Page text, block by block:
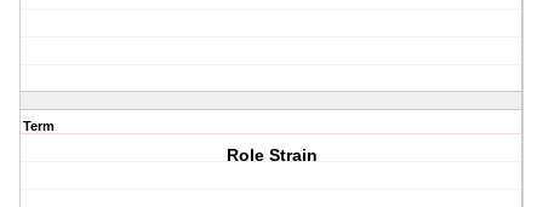
Term
Role Strain